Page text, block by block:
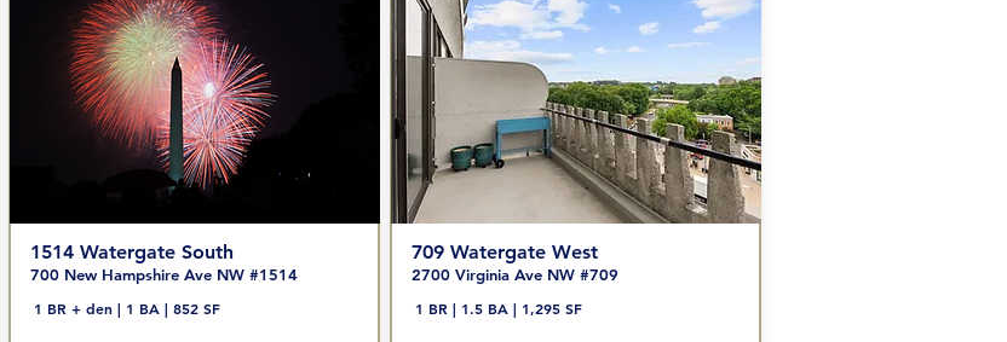
1514 Watergate South
700 New Hampshire Ave NW #1514
1 BR + den | 1 BA | 852 SF
709 Watergate West
2700 Virginia Ave NW #709
1 BR | 1.5 BA | 1,295 SF